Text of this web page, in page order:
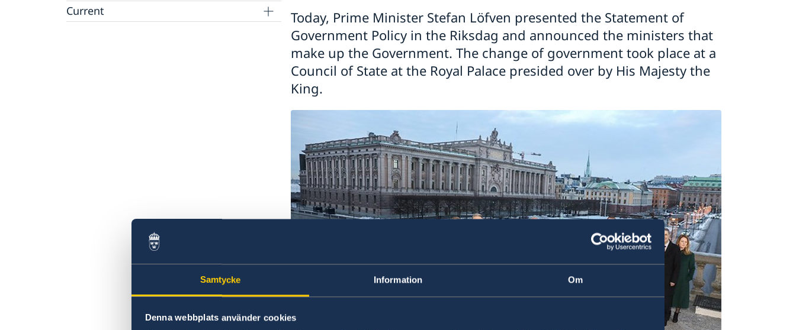
Samtycke Information Om
Denna webbplats använder cookies
GDPR - Data protection policy
Current
Today, Prime Minister Stefan Löfven presented the Statement of
Government Policy in the Riksdag and announced the ministers that
make up the Government. The change of government took place at a
Council of State at the Royal Palace presided over by His Majesty the
King.